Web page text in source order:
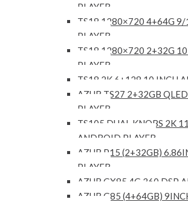
PLAYER
TS18 1280×720 4+64G
PLAYER
TS18 1280×720 2+32G
PLAYER
TS18 2K 6+128 10 INCH
AZUR TS27 2+32GB
PLAYER
TS105 DUAL KNOBS 2K
ANDROID PLAYER
AZUR P15 (2+32GB)
PLAYER
AZUR GX85 4G 360 DSP
AZUR G85 (4+64GB)